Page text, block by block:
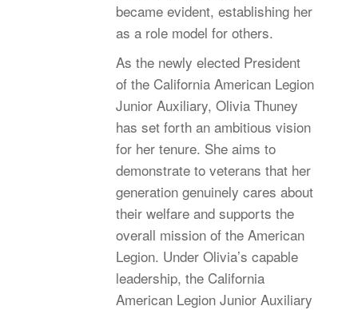
became evident, establishing her
as a role model for others.
As the newly elected President
of the California American Legion
Junior Auxiliary, Olivia Thuney
has set forth an ambitious vision
for her tenure. She aims to
demonstrate to veterans that her
generation genuinely cares about
their welfare and supports the
overall mission of the American
Legion. Under Olivia’s capable
leadership, the California
American Legion Junior Auxiliary